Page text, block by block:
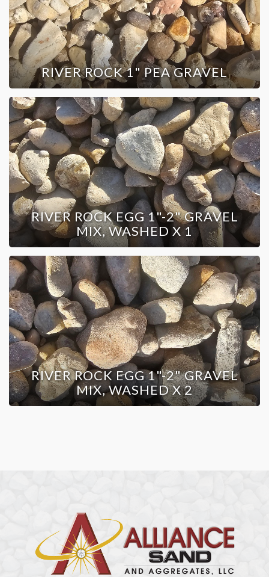
RIVER ROCK 1" PEA GRAVEL
RIVER ROCK EGG 1"-2" GRAVEL
MIX, WASHED X 1
RIVER ROCK EGG 1"-2" GRAVEL
MIX, WASHED X 2